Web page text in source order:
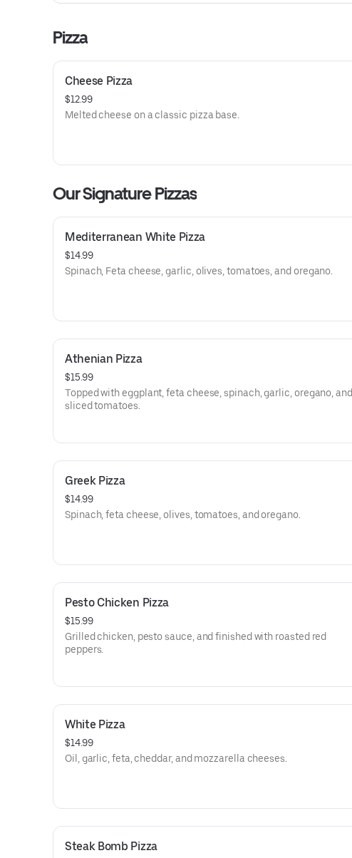
Pizza
Cheese Pizza
$12.99
Melted cheese on a classic pizza base.
Our Signature Pizzas
Mediterranean White Pizza
$14.99
Spinach, Feta cheese, garlic, olives, tomatoes, and oregano.
Athenian Pizza
$15.99
Topped with eggplant, feta cheese, spinach, garlic, oregano, and
sliced tomatoes.
Greek Pizza
$14.99
Spinach, feta cheese, olives, tomatoes, and oregano.
Pesto Chicken Pizza
$15.99
Grilled chicken, pesto sauce, and finished with roasted red
peppers.
White Pizza
$14.99
Oil, garlic, feta, cheddar, and mozzarella cheeses.
Steak Bomb Pizza